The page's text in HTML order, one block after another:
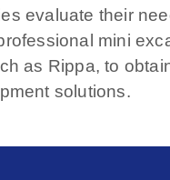
evaluate their
mini
as Rippa, to
solutions.